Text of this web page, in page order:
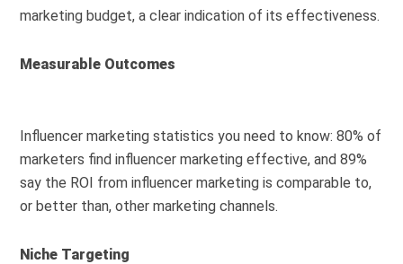
marketing budget, a clear indication of its effectiveness.
Measurable Outcomes
Influencer marketing statistics you need to know: 80% of
marketers find influencer marketing effective, and 89%
say the ROI from influencer marketing is comparable to,
or better than, other marketing channels.
Niche Targeting